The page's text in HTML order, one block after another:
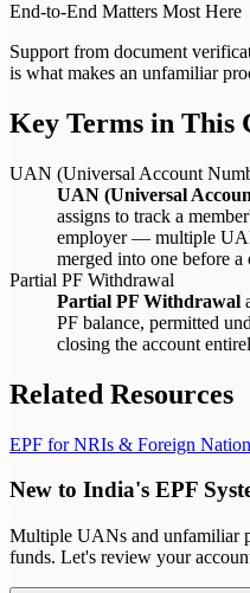
End-to-End Matters Most Here
Support from document
is what makes an unfamiliar
Key Terms in This
UAN (Universal Account
UAN (Universal
assigns to track a
employer — multiple
merged into one before
Partial PF Withdrawal
Partial PF Withdrawal
PF balance, permitted
closing the account
Related Resources
EPF for NRIs & Foreign
New to India's EPF
Multiple UANs and unfamiliar
funds. Let's review your